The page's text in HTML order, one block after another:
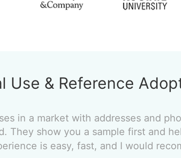
Use & Reference
in a market with addresses and
They show you a sample first and
is easy, fast, and I would